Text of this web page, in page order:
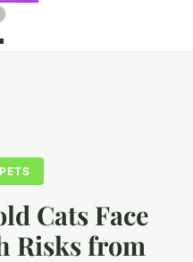
Cats Face
Risks from